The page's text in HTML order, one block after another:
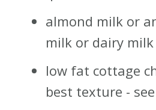
almond milk or
milk or dairy milk
low fat cottage
best texture -